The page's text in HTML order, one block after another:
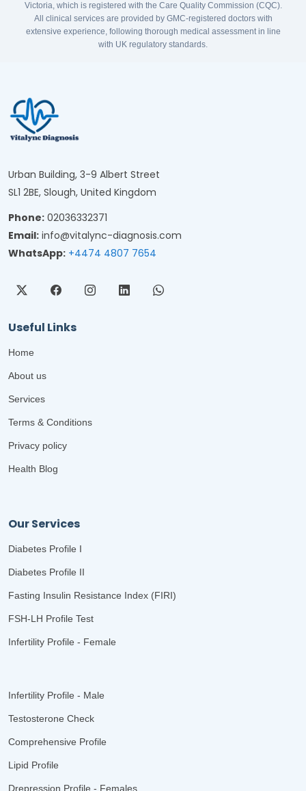
Victoria, which is registered with the Care Quality Commission (CQC).
All clinical services are provided by GMC-registered doctors with
extensive experience, following thorough medical assessment in line
with UK regulatory standards.
Urban Building, 3-9 Albert Street
SL1 2BE, Slough, United Kingdom
Phone: 02036332371
Email: info@vitalync-diagnosis.com
WhatsApp: +4474 4807 7654
Useful Links
Home
About us
Services
Terms & Conditions
Privacy policy
Health Blog
Our Services
Diabetes Profile I
Diabetes Profile II
Fasting Insulin Resistance Index (FIRI)
FSH-LH Profile Test
Infertility Profile - Female
Infertility Profile - Male
Testosterone Check
Comprehensive Profile
Lipid Profile
Drepression Profile - Females